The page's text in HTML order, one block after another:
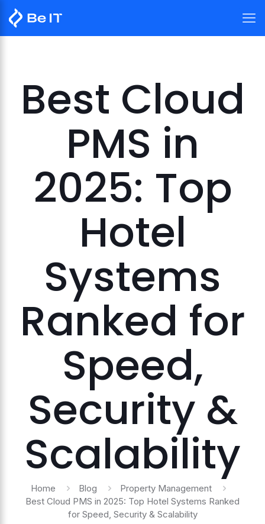
Best Cloud
PMS in
2025: Top
Hotel
Systems
Ranked for
Speed,
Security &
Scalability
Home Blog
Property Management
Best Cloud PMS in 2025: Top Hotel Systems Ranked
for Speed, Security & Scalability